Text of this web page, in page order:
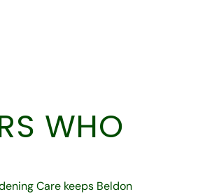
WHO
Care keeps Beldon